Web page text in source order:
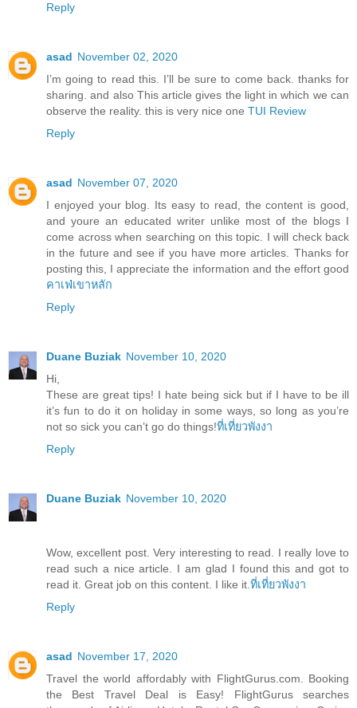
Reply
asad November 02, 2020
I’m going to read this. I’ll be sure to come back. thanks for
sharing. and also This article gives the light in which we can
observe the reality. this is very nice one TUI Review
Reply
asad November 07, 2020
I enjoyed your blog. Its easy to read, the content is good,
and youre an educated writer unlike most of the blogs I
come across when searching on this topic. I will check back
in the future and see if you have more articles. Thanks for
posting this, I appreciate the information and the effort good
คาเฟ่เขาหลัก
Reply
Duane Buziak November 10, 2020
Hi,
These are great tips! I hate being sick but if I have to be ill
it’s fun to do it on holiday in some ways, so long as you’re
not so sick you can’t go do things!ที่เที่ยวพังงา
Reply
Duane Buziak November 10, 2020
Wow, excellent post. Very interesting to read. I really love to
read such a nice article. I am glad I found this and got to
read it. Great job on this content. I like it.ที่เที่ยวพังงา
Reply
asad November 17, 2020
Travel the world affordably with FlightGurus.com. Booking
the Best Travel Deal is Easy! FlightGurus searches